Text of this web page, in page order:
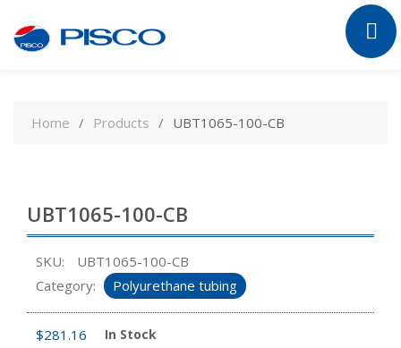
contentHome Products UBT1065-100-CB
UBT1065-100-CB
SKU:
UBT1065-100-CB
Category:
Polyurethane tubing
$281.16 In Stock